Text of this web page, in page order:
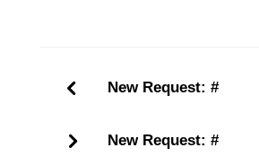
New Request: #
New Request: #